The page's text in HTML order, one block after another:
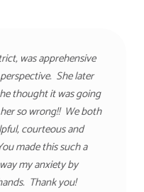
was apprehensive
She later
thought it was going
so wrong!! We both
courteous and
made this such a
my anxiety by
Thank you!